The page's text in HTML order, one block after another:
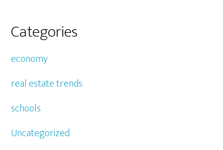
Categories
economy
real estate trends
schools
Uncategorized